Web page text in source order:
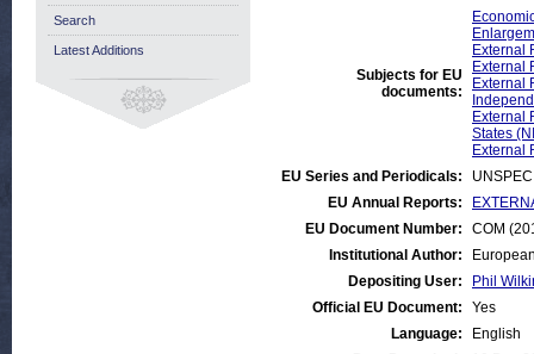
Subjects for EU
documents:
External
External
External
External
States
External
EU Series and Periodicals:
EU Annual Reports:
EU Document Number:
COM
Institutional Author:
Depositing User:
Phil
Official EU Document:
Yes
Language:
English
Search
Latest Additions